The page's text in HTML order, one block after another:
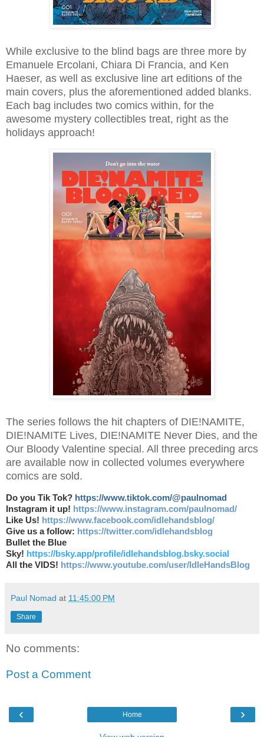
While exclusive to the blind bags are three more by
Emanuele Ercolani, Chiara Di Francia, and Ken
Haeser, as well as exclusive line art editions of the
main covers, plus the aforementioned added blanks.
Each bag includes two comics within, for the
awesome mystery collectibles treat, right as the
holidays approach!
The series follows the hit chapters of DIE!NAMITE,
DIE!NAMITE Lives, DIE!NAMITE Never Dies, and the
Our Bloody Valentine special. All three preceding arcs
are available now in collected volumes everywhere
comics are sold.
Do you Tik Tok? https://www.tiktok.com/@paulnomad
Instagram it up! https://www.instagram.com/paulnomad/
Like Us! https://www.facebook.com/idlehandsblog/
Give us a follow: https://twitter.com/idlehandsblog
Bullet the Blue
Sky! https://bsky.app/profile/idlehandsblog.bsky.social
All the VIDS! https://www.youtube.com/user/IdleHandsBlog
Paul Nomad at 11:45:00 PM
Share
No comments:
Post a Comment
‹ ›
Home